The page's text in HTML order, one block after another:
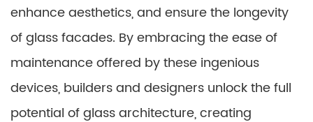
enhance aesthetics, and ensure the longevity
of glass facades. By embracing the ease of
maintenance offered by these ingenious
devices, builders and designers unlock the full
potential of glass architecture, creating